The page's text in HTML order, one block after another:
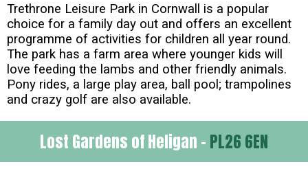
Trethrone Leisure Park in Cornwall is a popular
choice for a family day out and offers an excellent
programme of activities for children all year round.
The park has a farm area where younger kids will
love feeding the lambs and other friendly animals.
Pony rides, a large play area, ball pool; trampolines
and crazy golf are also available.
Lost Gardens of Heligan - PL26 6EN